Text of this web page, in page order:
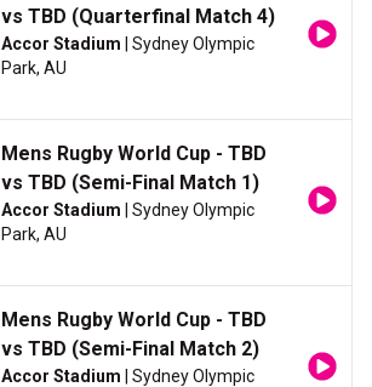
vs TBD (Quarterfinal Match 4)
Accor Stadium | Sydney Olympic
Park, AU
Mens Rugby World Cup - TBD
vs TBD (Semi-Final Match 1)
Accor Stadium | Sydney Olympic
Park, AU
Mens Rugby World Cup - TBD
vs TBD (Semi-Final Match 2)
Accor Stadium | Sydney Olympic